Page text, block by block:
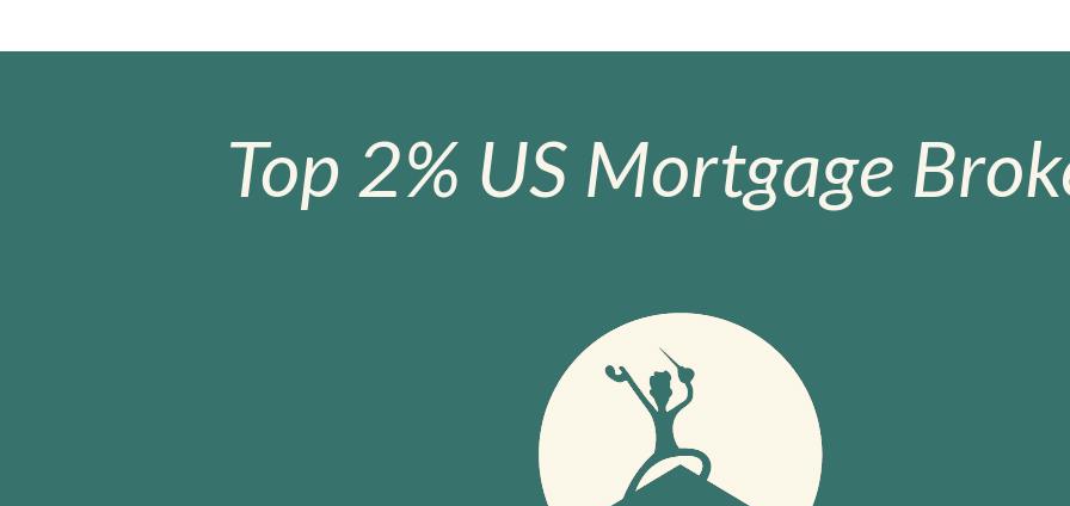
Top 2% US Mortgage